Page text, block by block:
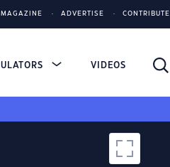
ADVERTISE CONTRIBUTE
VIDEOS